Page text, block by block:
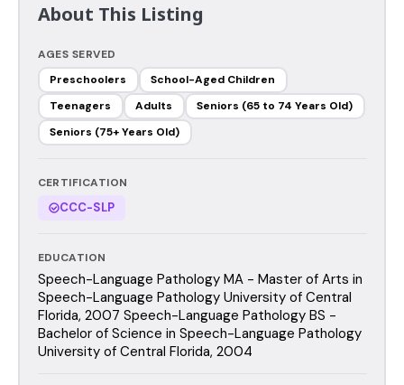
About This Listing
AGES SERVED
Preschoolers
School-Aged Children
Teenagers
Adults
Seniors (65 to 74 Years Old)
Seniors (75+ Years Old)
CERTIFICATION
CCC-SLP
EDUCATION
Speech-Language Pathology MA - Master of Arts in
Speech-Language Pathology University of Central
Florida, 2007 Speech-Language Pathology BS -
Bachelor of Science in Speech-Language Pathology
University of Central Florida, 2004